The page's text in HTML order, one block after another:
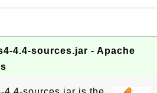
4.4-sources.jar - Apache